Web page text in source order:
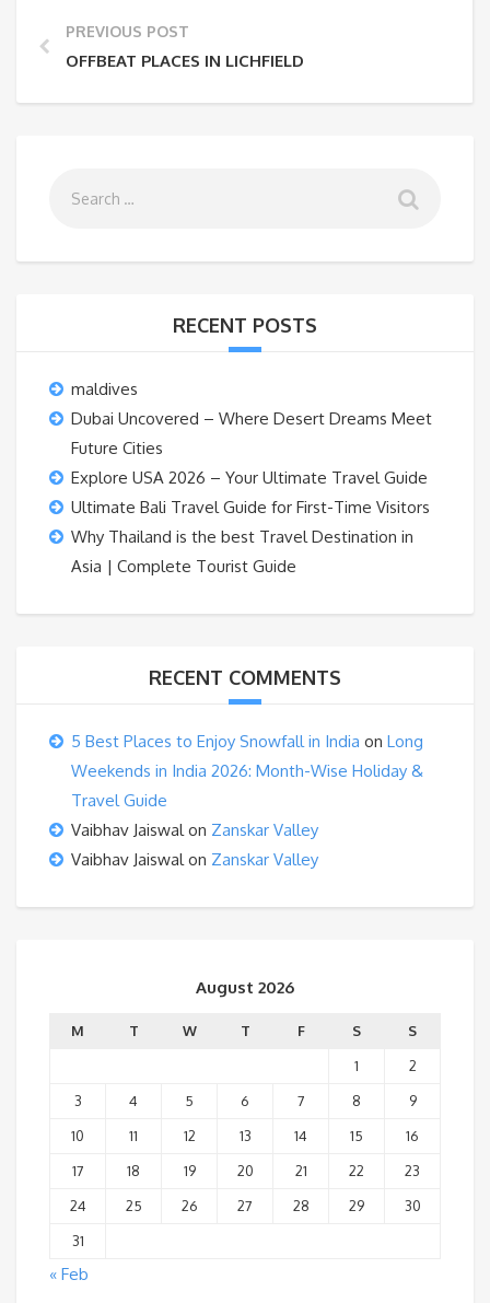
PREVIOUS POST
OFFBEAT PLACES IN LICHFIELD
RECENT POSTS
maldives
Dubai Uncovered – Where Desert Dreams Meet
Future Cities
Explore USA 2026 – Your Ultimate Travel Guide
Ultimate Bali Travel Guide for First-Time Visitors
Why Thailand is the best Travel Destination in
Asia | Complete Tourist Guide
RECENT COMMENTS
5 Best Places to Enjoy Snowfall in India on Long
Weekends in India 2026: Month-Wise Holiday &
Travel Guide
Vaibhav Jaiswalon Zanskar Valley
Vaibhav Jaiswalon Zanskar Valley
August 2026
M T W T F S
S
1
2
3
4 5 6 7 8
9
10
11 12 13 14 15
16
17
18 19 20 21 22
23
24
25 26 27 28 29
30
31
« Feb